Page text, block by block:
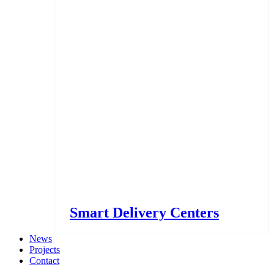
Smart Delivery Centers
News
Projects
Contact